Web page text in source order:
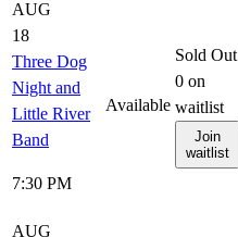
AUG
18
Three Dog
Night and
Little River
Band
7:30 PM
Available
Sold Out
0 on
waitlist
Join
waitlist
AUG